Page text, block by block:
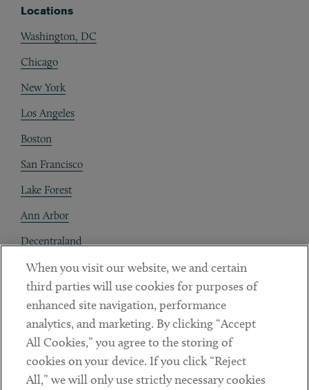
Locations
Washington, DC
Chicago
New York
Los Angeles
Boston
San Francisco
Lake Forest
Ann Arbor
Decentraland
Contact
Client Payments
Subscribe
When you visit our website, we and certain
third parties will use cookies for purposes of
enhanced site navigation, performance
analytics, and marketing. By clicking “Accept
All Cookies,” you agree to the storing of
cookies on your device. If you click “Reject
All,” we will only use strictly necessary cookies